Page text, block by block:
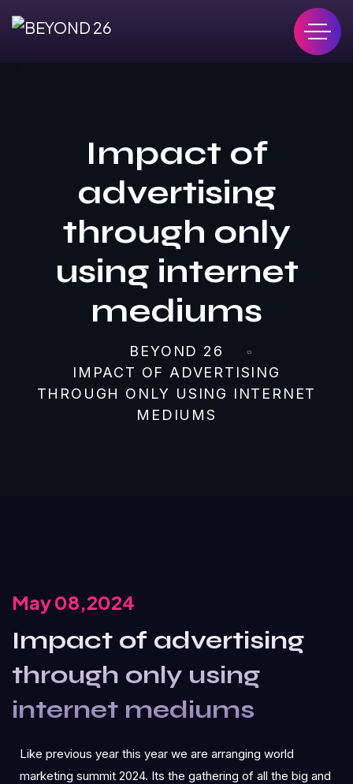
Impact of
advertising
through only
using internet
mediums
BEYOND 26
IMPACT OF ADVERTISING
THROUGH ONLY USING INTERNET
MEDIUMS
May 08,2024
Impact of advertising
through only using
internet mediums
Like previous year this year we are arranging world
marketing summit 2024. Its the gathering of all the big and